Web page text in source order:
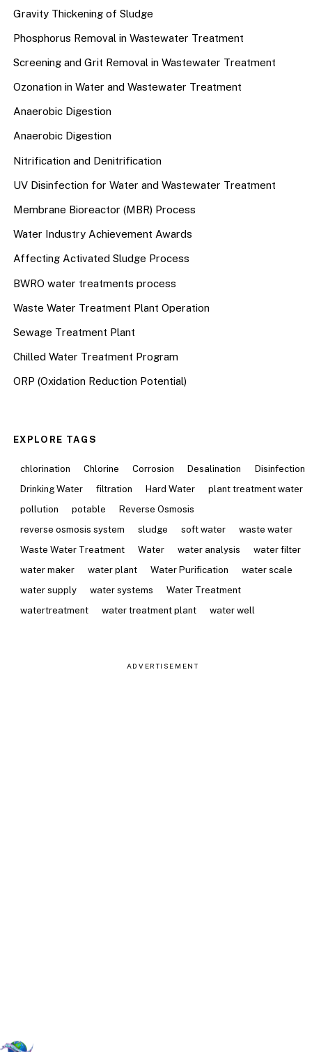
Gravity Thickening of Sludge
Phosphorus Removal in Wastewater Treatment
Screening and Grit Removal in Wastewater Treatment
Ozonation in Water and Wastewater Treatment
Anaerobic Digestion
Anaerobic Digestion
Nitrification and Denitrification
UV Disinfection for Water and Wastewater Treatment
Membrane Bioreactor (MBR) Process
Water Industry Achievement Awards
Affecting Activated Sludge Process
BWRO water treatments process
Waste Water Treatment Plant Operation
Sewage Treatment Plant
Chilled Water Treatment Program
ORP (Oxidation Reduction Potential)
EXPLORE TAGS
chlorination Chlorine Corrosion Desalination
Disinfection
Drinking Water
filtration Hard Water
plant treatment water
pollution
potable
Reverse Osmosis
reverse osmosis system
sludge soft water
waste water
Waste Water Treatment
Water water analysis
water filter
water maker
water plant Water Purification
water scale
water supply
water systems
Water Treatment
watertreatment
water treatment plant water well
ADVERTISEMENT